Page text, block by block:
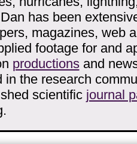
has been
magazines, web
footage for and
productionsand
in the research
scientific journal